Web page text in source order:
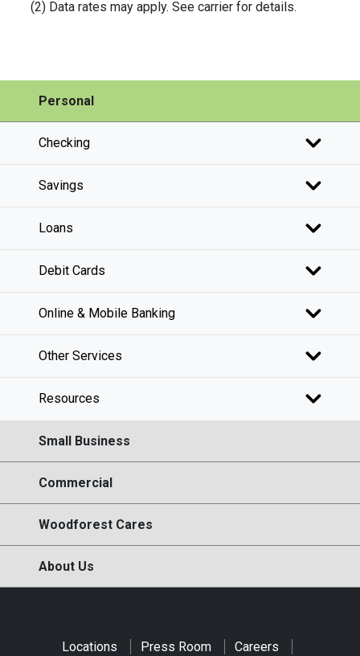
(2) Data rates may apply. See carrier for details.
Personal
Checking
Savings
Loans
Debit Cards
Online & Mobile Banking
Other Services
Resources
Small Business
Commercial
Woodforest Cares
About Us
Locations Press Room Careers